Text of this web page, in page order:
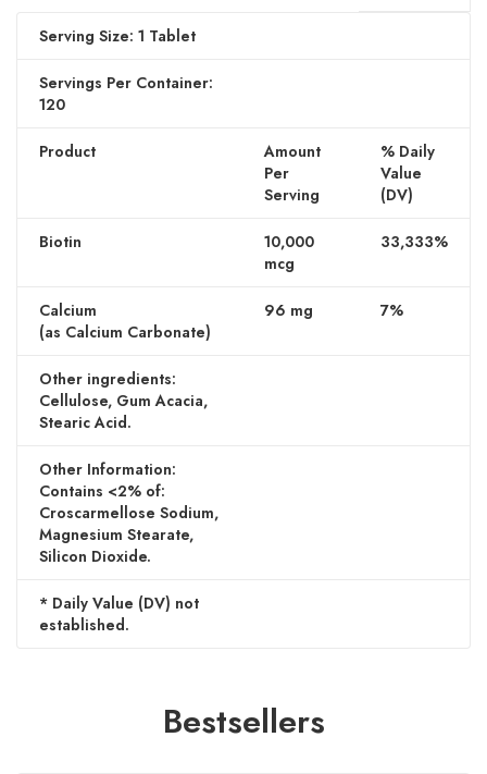
Serving Size: 1 Tablet
Servings Per Container:
120
Product
Amount
Per
Serving
% Daily
Value
(DV)
Biotin
10,000
mcg
33,333%
Calcium
(as Calcium Carbonate)
96 mg 7%
Other ingredients:
Cellulose, Gum Acacia,
Stearic Acid.
Other Information:
Contains <2% of:
Croscarmellose Sodium,
Magnesium Stearate,
Silicon Dioxide.
* Daily Value (DV) not
established.
Bestsellers